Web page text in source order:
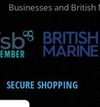
Businesses and British
SECURE SHOPPING